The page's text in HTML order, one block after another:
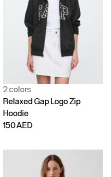
2 colors
Relaxed Gap Logo Zip
Hoodie
150 AED